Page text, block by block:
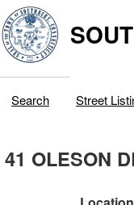
Search Street
41 OLESON